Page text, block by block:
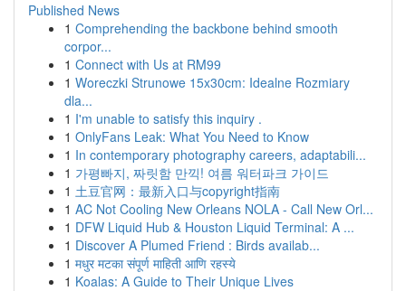
Published News
1 Comprehending the backbone behind smooth
corpor...
1 Connect with Us at RM99
1 Woreczki Strunowe 15x30cm: Idealne Rozmiary
dla...
1 I'm unable to satisfy this inquiry .
1 OnlyFans Leak: What You Need to Know
1 In contemporary photography careers, adaptabili...
1 가평빠지, 짜릿함 만끽! 여름 워터파크 가이드
1 土豆官网：最新入口与copyright指南
1 AC Not Cooling New Orleans NOLA - Call New Orl...
1 DFW Liquid Hub & Houston Liquid Terminal: A ...
1 Discover A Plumed Friend : Birds availab...
1 मधुर मटका संपूर्ण माहिती आणि रहस्ये
1 Koalas: A Guide to Their Unique Lives